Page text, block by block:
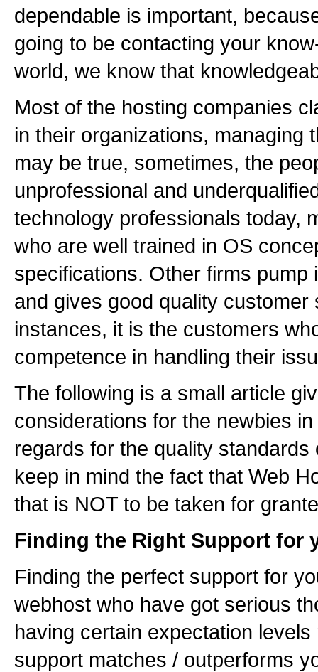
dependable is important,
going to be contacting your
world, we know that
Most of the hosting companies
in their organizations, managing
may be true, sometimes, the
unprofessional and
technology professionals today,
who are well trained in OS
specifications. Other firms
and gives good quality
instances, it is the customers
competence in handling their
The following is a small article
considerations for the newbies
regards for the quality
keep in mind the fact that Web
that is NOT to be taken for
Finding the Right Support for
Finding the perfect support for
webhost who have got serious
having certain expectation
support matches / outperforms